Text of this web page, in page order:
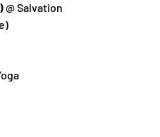
@ Salvation